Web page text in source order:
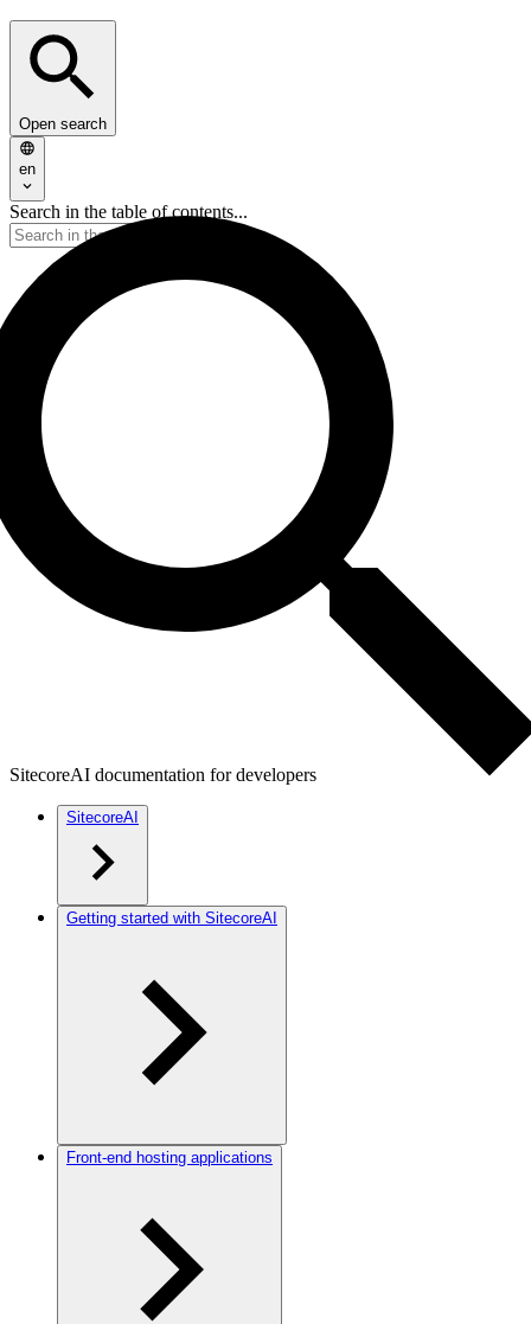
Open search
en
Search in the table of contents...
SitecoreAI documentation for developers
SitecoreAI
Getting started with SitecoreAI
Front-end hosting applications